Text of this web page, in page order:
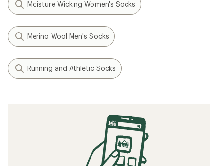
Moisture Wicking Women's Socks
Merino Wool Men's Socks
Running and Athletic Socks